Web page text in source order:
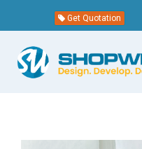
Get Quotation